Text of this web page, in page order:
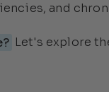
and
Let's explore